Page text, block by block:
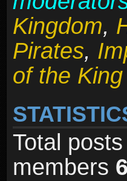
Kingdom,
Pirates,
of the King
Total posts
members